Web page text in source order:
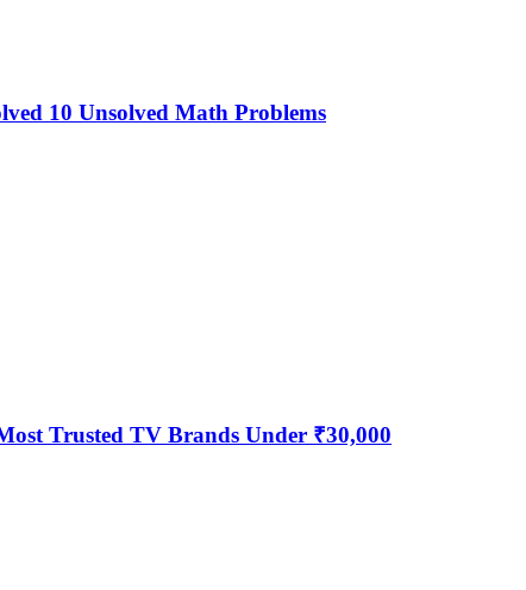
10 Unsolved Math Problems
Trusted TV Brands Under ₹30,000